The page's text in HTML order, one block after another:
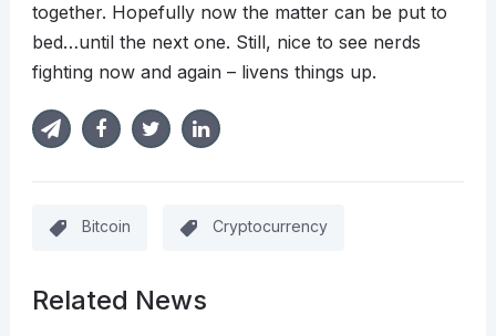
together. Hopefully now the matter can be put to
bed…until the next one. Still, nice to see nerds
fighting now and again – livens things up.
Bitcoin Cryptocurrency
Related News